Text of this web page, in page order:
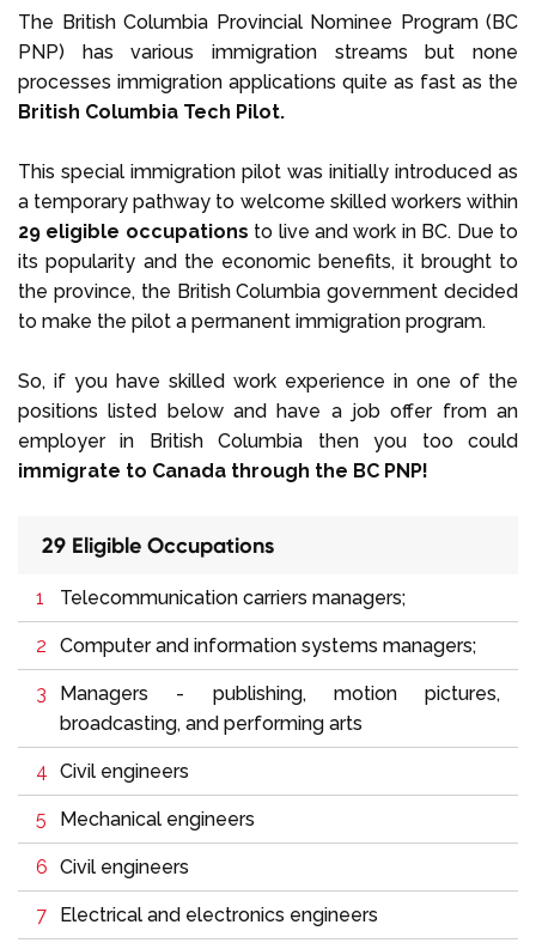
The British Columbia Provincial Nominee Program (BC
PNP) has various immigration streams but none
processes immigration applications quite as fast as the
British Columbia Tech Pilot.
This special immigration pilot was initially introduced as
a temporary pathway to welcome skilled workers within
29 eligible occupations to live and work in BC. Due to
its popularity and the economic benefits, it brought to
the province, the British Columbia government decided
to make the pilot a permanent immigration program.
So, if you have skilled work experience in one of the
positions listed below and have a job offer from an
employer in British Columbia then you too could
immigrate to Canada through the BC PNP!
29 Eligible Occupations
Telecommunication carriers managers;
Computer and information systems managers;
Managers - publishing, motion pictures,
broadcasting, and performing arts
Civil engineers
Mechanical engineers
Civil engineers
Electrical and electronics engineers